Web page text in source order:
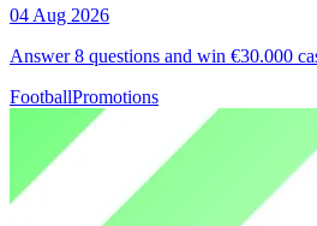
04 Aug 2026
Answer 8 questions and win €30.000
FootballPromotions